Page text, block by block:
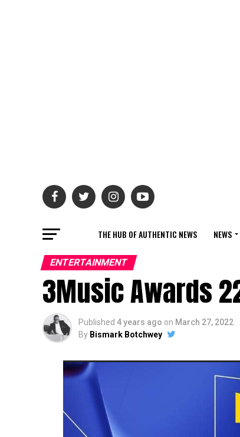
THE HUB OF AUTHENTIC NEWS NEWS
ENTERTAINMENT
3Music Awards
Published 4 years ago on March 27, 2022
By Bismark Botchwey